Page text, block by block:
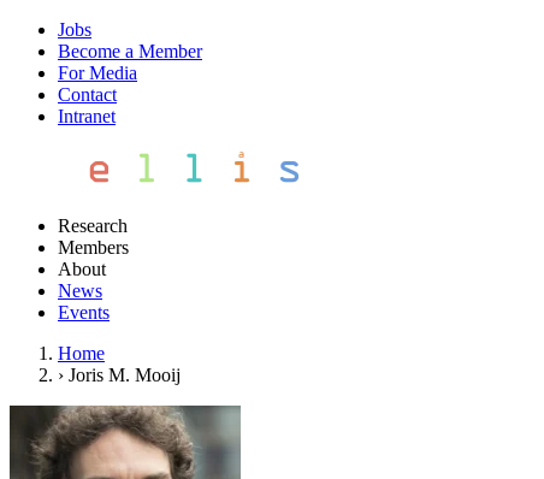
Jobs
Become a Member
For Media
Contact
Intranet
Research
Members
About
News
Events
Home
› Joris M. Mooij